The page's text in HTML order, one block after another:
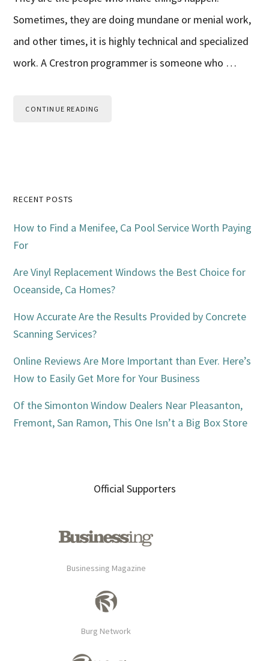
Sometimes, they are doing mundane or menial work,
and other times, it is highly technical and specialized
work. A Crestron programmer is someone who …
CONTINUE READING
Primary
Sidebar
RECENT POSTS
How to Find a Menifee, Ca Pool Service Worth Paying
For
Are Vinyl Replacement Windows the Best Choice for
Oceanside, Ca Homes?
How Accurate Are the Results Provided by Concrete
Scanning Services?
Online Reviews Are More Important than Ever. Here’s
How to Easily Get More for Your Business
Of the Simonton Window Dealers Near Pleasanton,
Fremont, San Ramon, This One Isn’t a Big Box Store
Official Supporters
Businessing Magazine
Burg Network